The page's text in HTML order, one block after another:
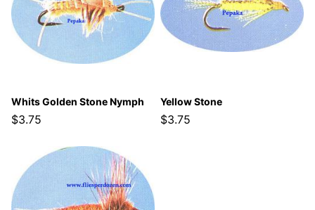
Whits Golden Stone Nymph
$3.75
Yellow Stone
$3.75